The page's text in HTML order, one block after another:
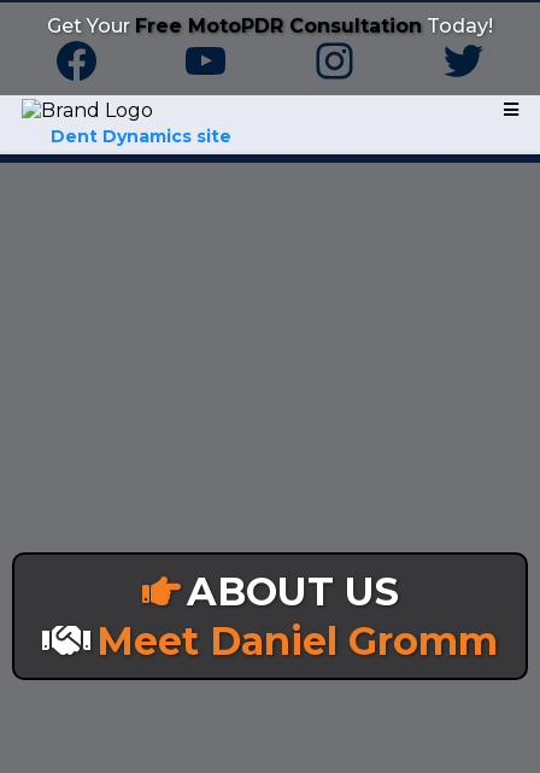
Get Your Free MotoPDR Consultation Today!
Dent Dynamics site
ABOUT US
Meet Daniel Gromm